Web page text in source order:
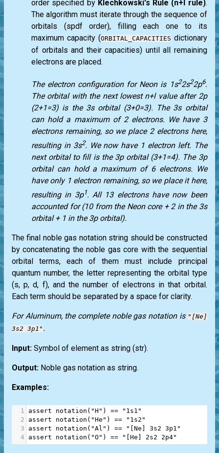
order specified by Klechkowski's Rule (n+l rule).
The algorithm must iterate through the sequence of
orbitals (spdf order), filling each one to its
maximum capacity (ORBITAL_CAPACITIES dictionary
of orbitals and their capacities) until all remaining
electrons are placed.
The electron configuration for Neon is 1s22s22p6.
The orbital with the next lowest n+l value after 2p
(2+1=3) is the 3s orbital (3+0=3). The 3s orbital
can hold a maximum of 2 electrons. We have 3
electrons remaining, so we place 2 electrons here,
resulting in 3s2. We now have 1 electron left. The
next orbital to fill is the 3p orbital (3+1=4). The 3p
orbital can hold a maximum of 6 electrons. We
have only 1 electron remaining, so we place it here,
resulting in 3p1. All 13 electrons have now been
accounted for (10 from the Neon core + 2 in the 3s
orbital + 1 in the 3p orbital).
The final noble gas notation string should be constructed
by concatenating the noble gas core with the sequential
orbital terms, each of them must include principal
quantum number, the letter representing the orbital type
(s, p, d, f), and the number of electrons in that orbital.
Each term should be separated by a space for clarity.
For Aluminum, the complete noble gas notation is "[Ne]
3s2 3p1" .
Input: Symbol of element as string (str).
Output: Noble gas notation as string.
Examples:
1 assert notation ( "H" ) ==
"1s1"
2
assert notation ( "He" ) ==
"1s2"
3
assert notation ( "Al" ) ==
"[Ne] 3s2 3p1"
4
assert notation ( "O" ) == "[He] 2s2 2p4"